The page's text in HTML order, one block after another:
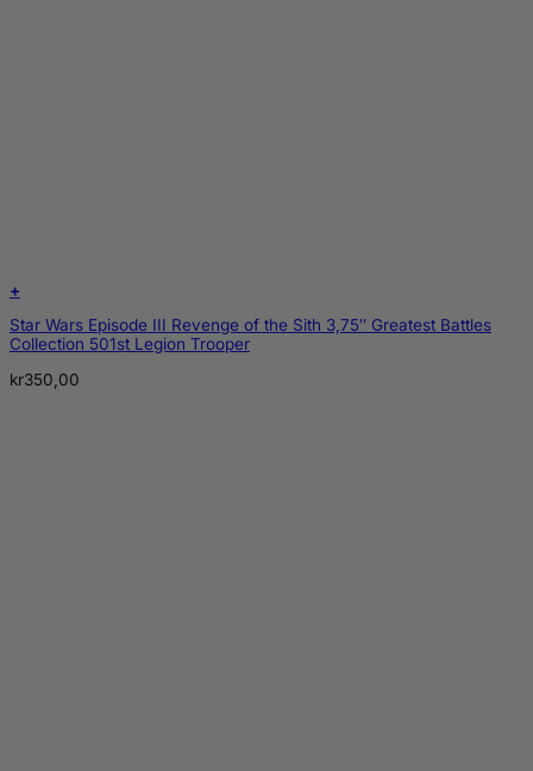
+
Star Wars Episode III Revenge of the Sith 3,75″ Greatest Battles
Collection 501st Legion Trooper
kr350,00